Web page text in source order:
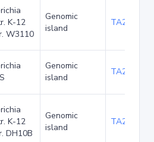
K-12
W3110
Genomic
island
TA21455
Genomic
island
TA22436
K-12
DH10B
Genomic
island
TA22703